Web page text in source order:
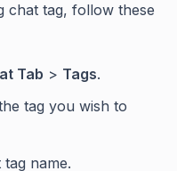
chat tag, follow these
Tab > Tags.
tag you wish to
name.